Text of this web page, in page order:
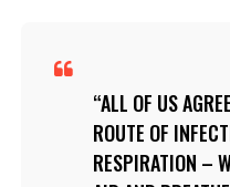
ALL OF US
ROUTE OF
RESPIRATION –